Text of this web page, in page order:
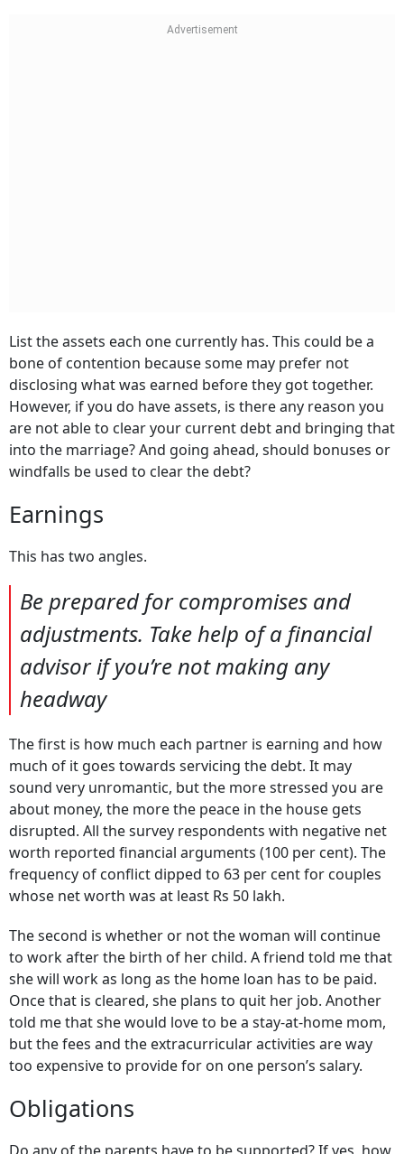
List the assets each one currently has. This could be a
bone of contention because some may prefer not
disclosing what was earned before they got together.
However, if you do have assets, is there any reason you
are not able to clear your current debt and bringing that
into the marriage? And going ahead, should bonuses or
windfalls be used to clear the debt?
Earnings
This has two angles.
Be prepared for compromises and
adjustments. Take help of a financial
advisor if you’re not making any
headway
The first is how much each partner is earning and how
much of it goes towards servicing the debt. It may
sound very unromantic, but the more stressed you are
about money, the more the peace in the house gets
disrupted. All the survey respondents with negative net
worth reported financial arguments (100 per cent). The
frequency of conflict dipped to 63 per cent for couples
whose net worth was at least Rs 50 lakh.
The second is whether or not the woman will continue
to work after the birth of her child. A friend told me that
she will work as long as the home loan has to be paid.
Once that is cleared, she plans to quit her job. Another
told me that she would love to be a stay-at-home mom,
but the fees and the extracurricular activities are way
too expensive to provide for on one person’s salary.
Obligations